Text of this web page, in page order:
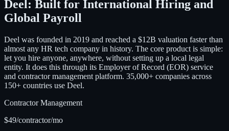
Deel: Built for International Hiring and
Global Payroll
Deel was founded in 2019 and reached a $12B valuation faster than
almost any HR tech company in history. The core product is simple:
let you hire anyone, anywhere, without setting up a local legal
entity. It does this through its Employer of Record (EOR) service
and contractor management platform. 35,000+ companies across
150+ countries use Deel.
Contractor Management
$49/contractor/mo